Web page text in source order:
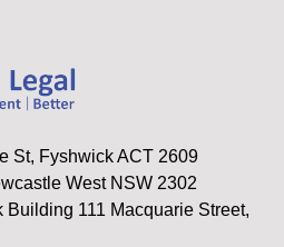
St, Fyshwick ACT 2609
West NSW 2302
Building 111 Macquarie Street,